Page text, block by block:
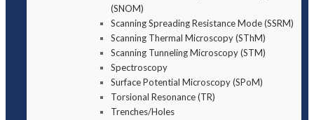
(SNOM)
Scanning Spreading Resistance Mode (SSRM)
Scanning Thermal Microscopy (SThM)
Scanning Tunneling Microscopy (STM)
Spectroscopy
Surface Potential Microscopy (SPoM)
Torsional Resonance (TR)
Trenches/Holes